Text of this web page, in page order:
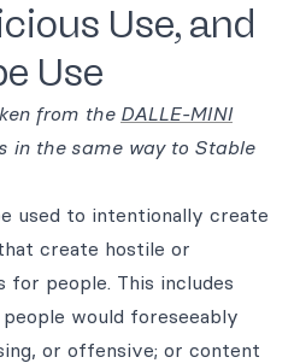
Use, and
Use
from the DALLE-MINI
in the same way to Stable
used to intentionally create
create hostile or
for people. This includes
would foreseeably
or offensive; or content